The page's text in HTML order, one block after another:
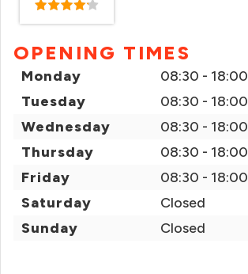
OPENING TIMES
Monday
08:30 - 18:00
Tuesday
08:30 - 18:00
Wednesday
08:30 - 18:00
Thursday
08:30 - 18:00
Friday
08:30 - 18:00
Saturday
Closed
Sunday
Closed